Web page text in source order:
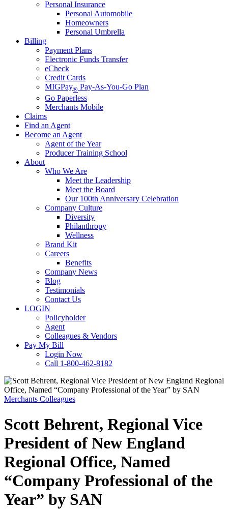
Personal Insurance
Personal Automobile
Homeowners
Personal Umbrella
Billing
Payment Plans
Electronic Funds Transfer
eCheck
Credit Cards
MIGPay® Pay-As-You-Go Plan
Go Paperless
Merchants Mobile
Claims
Find an Agent
Become an Agent
Agent of the Year
Producer Training School
About
Who We Are
Meet the Leadership
Meet the Board
Our 100th Anniversary Celebration
Company Culture
Diversity
Philanthropy
Wellness
Brand Kit
Careers
Benefits
Company News
Blog
Testimonials
Contact Us
LOGIN
Policyholder
Agent
Colleagues & Vendors
Pay My Bill
Login Now
Call 1-800-462-8182
Merchants Colleagues
Scott Behrent, Regional Vice
President of New England
Regional Office, Named
“Company Professional of the
Year” by SAN